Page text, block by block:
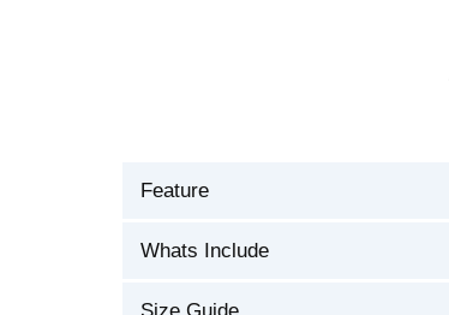
Feature
Whats Include